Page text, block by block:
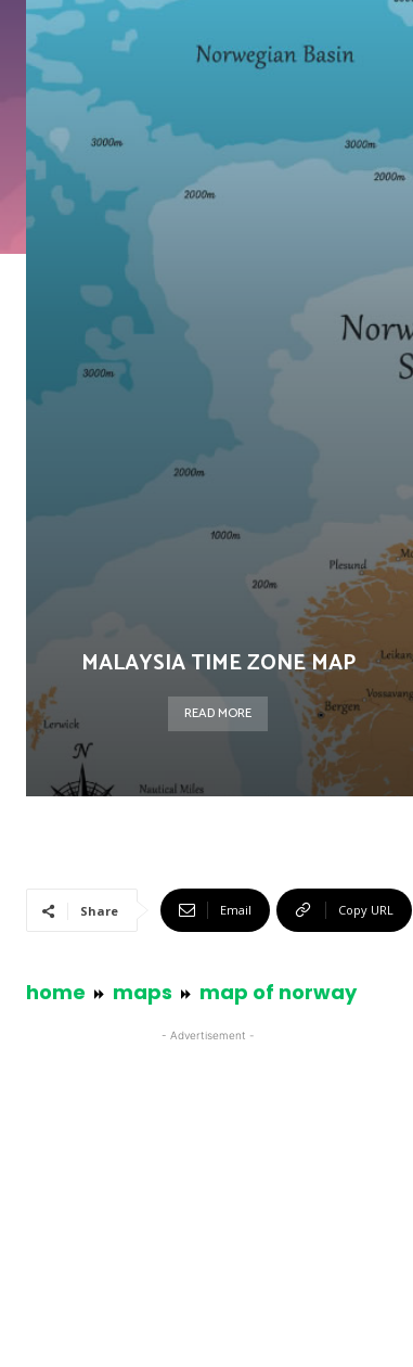
MALAYSIA TIME ZONE MAP
READ MORE
Share Email Copy URL
home maps map of norway
- Advertisement -